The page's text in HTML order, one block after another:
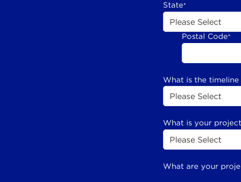
State*
Postal Code*
What is the
What is your
What are your